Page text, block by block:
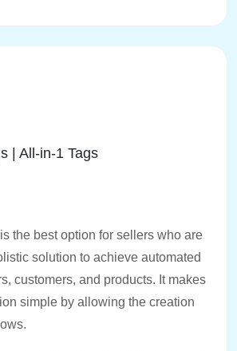
| All‑in‑1 Tags
the best option for sellers who are
solution to achieve automated
customers, and products. It makes
simple by allowing the creation